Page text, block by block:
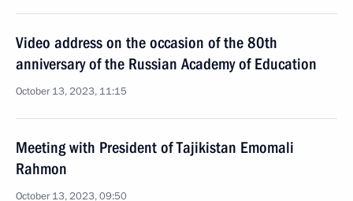
Video address on the occasion of the 80th
anniversary of the Russian Academy of Education
October 13, 2023, 11:15
Meeting with President of Tajikistan Emomali
Rahmon
October 13, 2023, 09:50